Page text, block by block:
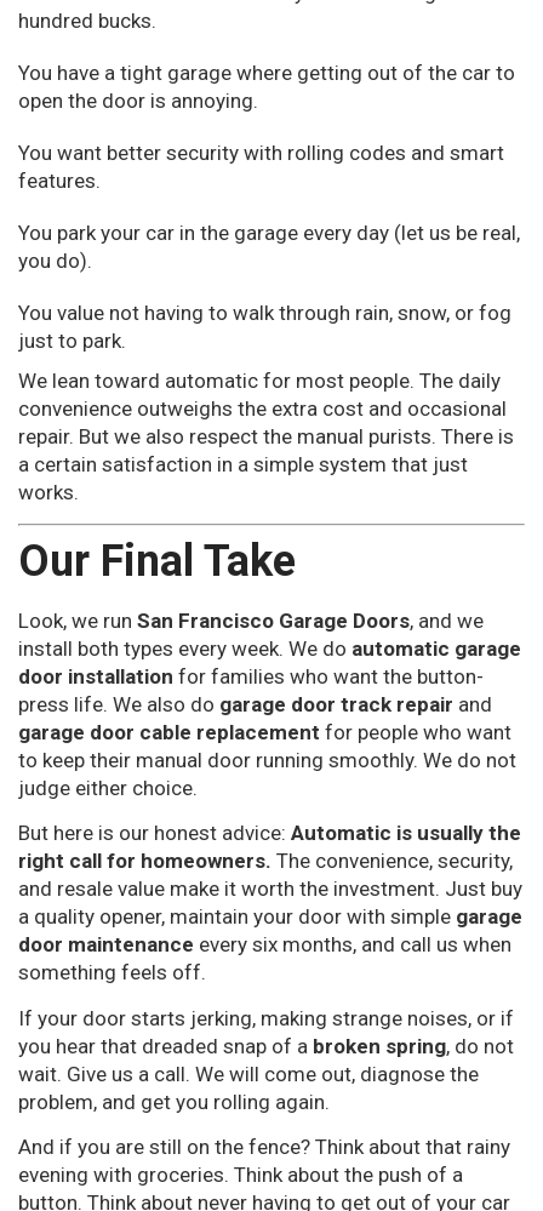
hundred bucks.
You have a tight garage where getting out of the car to
open the door is annoying.
You want better security with rolling codes and smart
features.
You park your car in the garage every day (let us be real,
you do).
You value not having to walk through rain, snow, or fog
just to park.
We lean toward automatic for most people. The daily
convenience outweighs the extra cost and occasional
repair. But we also respect the manual purists. There is
a certain satisfaction in a simple system that just
works.
Our Final Take
Look, we run San Francisco Garage Doors, and we
install both types every week. We do automatic garage
door installation for families who want the button-
press life. We also do garage door track repair and
garage door cable replacement for people who want
to keep their manual door running smoothly. We do not
judge either choice.
But here is our honest advice: Automatic is usually the
right call for homeowners. The convenience, security,
and resale value make it worth the investment. Just buy
a quality opener, maintain your door with simple garage
door maintenance every six months, and call us when
something feels off.
If your door starts jerking, making strange noises, or if
you hear that dreaded snap of a broken spring, do not
wait. Give us a call. We will come out, diagnose the
problem, and get you rolling again.
And if you are still on the fence? Think about that rainy
evening with groceries. Think about the push of a
button. Think about never having to get out of your car